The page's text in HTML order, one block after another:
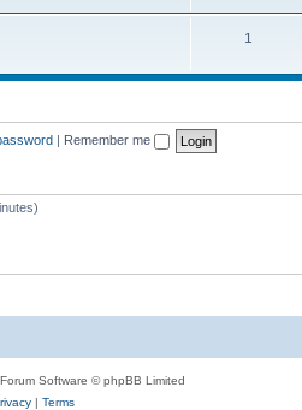
1
| Remember me
Software © phpBB Limited
| Terms